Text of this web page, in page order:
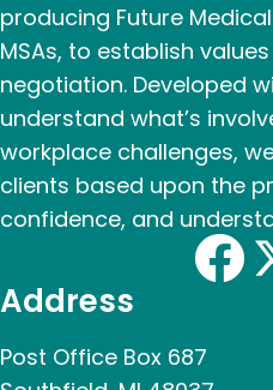
producing Future
MSAs, to establish
negotiation. Developed
understand what’s
workplace challenges,
clients based upon the
confidence, and
Address
Post Office Box 687